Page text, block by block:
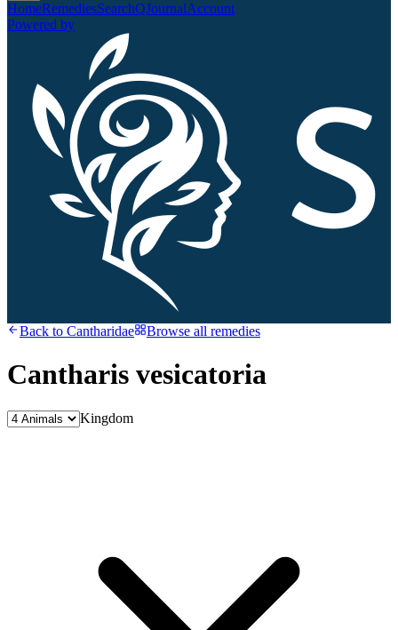
HomeRemediesSearchQJournalAccount
Powered by
Back to Cantharidae Browse all remedies
Cantharis vesicatoria
Kingdom